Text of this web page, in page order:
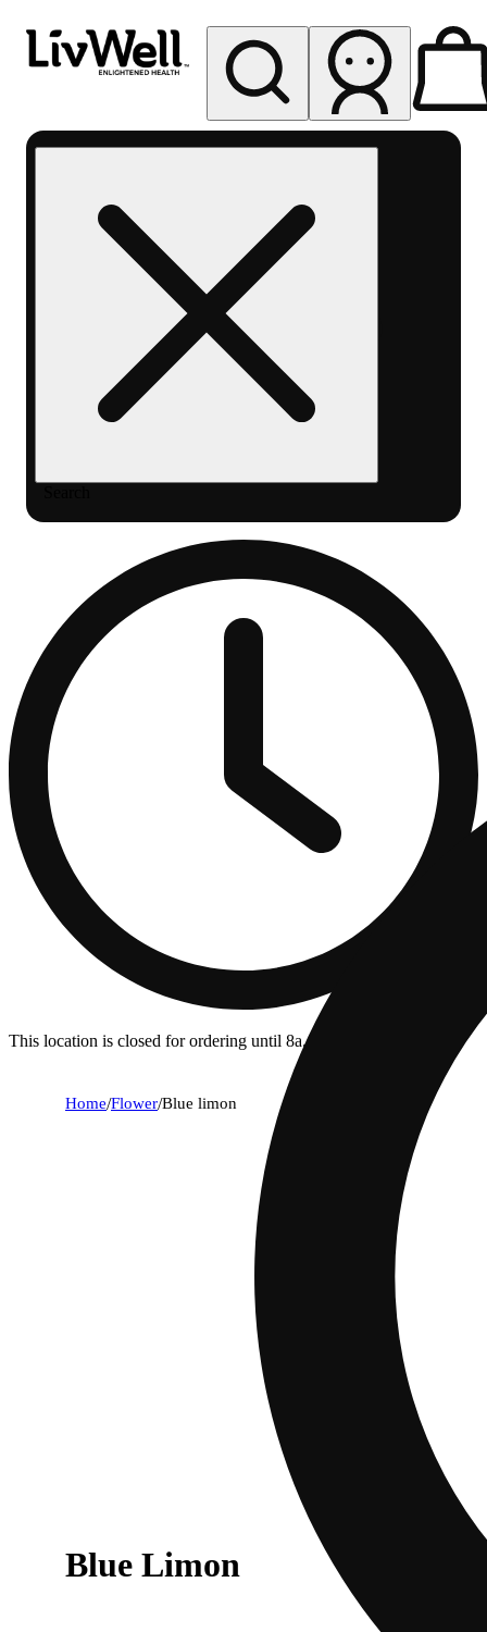
Berthoud
This location is closed for ordering until 8a.
Home/Flower/Blue limon
Blue Limon